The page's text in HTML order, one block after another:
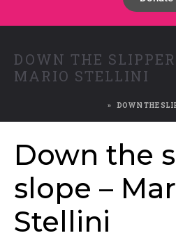
DOWN THE
MARIO STELLINI
DOWN THE
Down the
slope –
Stellini